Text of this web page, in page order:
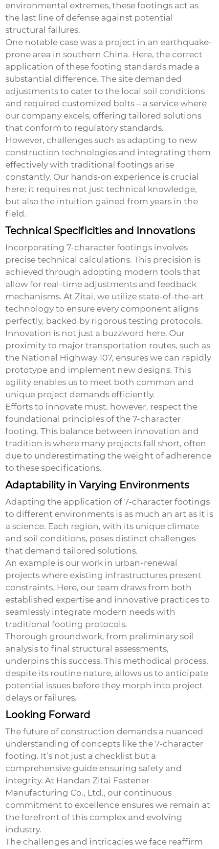
environmental extremes, these footings act as
the last line of defense against potential
structural failures.
One notable case was a project in an earthquake-
prone area in southern China. Here, the correct
application of these footing standards made a
substantial difference. The site demanded
adjustments to cater to the local soil conditions
and required customized bolts – a service where
our company excels, offering tailored solutions
that conform to regulatory standards.
However, challenges such as adapting to new
construction technologies and integrating them
effectively with traditional footings arise
constantly. Our hands-on experience is crucial
here; it requires not just technical knowledge,
but also the intuition gained from years in the
field.
Technical Specificities and Innovations
Incorporating7-character footings involves
precise technical calculations. This precision is
achieved through adopting modern tools that
allow for real-time adjustments and feedback
mechanisms. At Zitai, we utilize state-of-the-art
technology to ensure every component aligns
perfectly, backed by rigorous testing protocols.
Innovation is not just a buzzword here. Our
proximity to major transportation routes, such as
the National Highway 107, ensures we can rapidly
prototype and implement new designs. This
agility enables us to meet both common and
unique project demands efficiently.
Efforts to innovate must, however, respect the
foundational principles of the7-character
footing. This balance between innovation and
tradition is where many projects fall short, often
due to underestimating the weight of adherence
to these specifications.
Adaptability in Varying Environments
Adapting the application of 7-character footings
to different environments is as much an art as it is
a science. Each region, with its unique climate
and soil conditions, poses distinct challenges
that demand tailored solutions.
An example is our work in urban-renewal
projects where existing infrastructures present
constraints. Here, our team draws from both
established expertise and innovative practices to
seamlessly integrate modern needs with
traditional footing protocols.
Thorough groundwork, from preliminary soil
analysis to final structural assessments,
underpins this success. This methodical process,
despite its routine nature, allows us to anticipate
potential issues before they morph into project
delays or failures.
Looking Forward
The future of construction demands a nuanced
understanding of concepts like the7-character
footing. It’s not just a checklist but a
comprehensive guide ensuring safety and
integrity. At Handan Zitai Fastener
Manufacturing Co., Ltd., our continuous
commitment to excellence ensures we remain at
the forefront of this complex and evolving
industry.
The challenges and intricacies we face reaffirm